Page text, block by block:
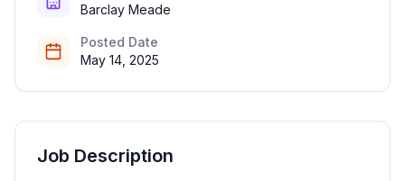
Barclay Meade
Posted Date
May 14, 2025
Job Description